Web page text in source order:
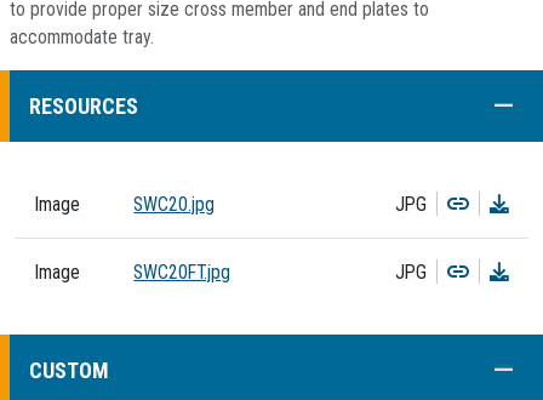
to provide proper size cross member and end plates to
accommodate tray.
RESOURCES
Image SWC20.jpg JPG Copy
Image SWC20FT.jpg JPG Copy
CUSTOM